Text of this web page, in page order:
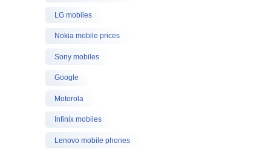
LG mobiles
Nokia mobile prices
Sony mobiles
Google
Motorola
Infinix mobiles
Lenovo mobile phones